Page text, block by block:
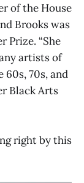
of the House
Brooks was
Prize. “She
artists of
60s, 70s, and
Black Arts
right by this